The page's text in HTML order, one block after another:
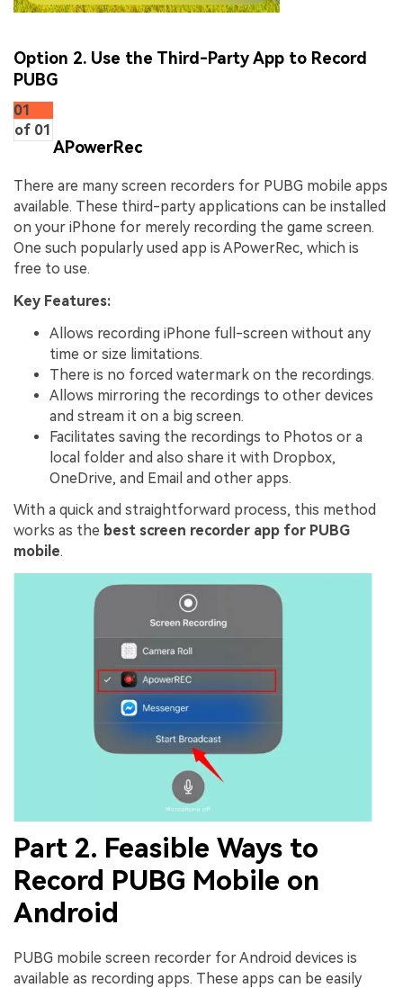
Option 2. Use the Third-Party App to Record
PUBG
01
of 01
APowerRec
There are many screen recorders for PUBG mobile apps
available. These third-party applications can be installed
on your iPhone for merely recording the game screen.
One such popularly used app is APowerRec, which is
free to use.
Key Features:
Allows recording iPhone full-screen without any
time or size limitations.
There is no forced watermark on the recordings.
Allows mirroring the recordings to other devices
and stream it on a big screen.
Facilitates saving the recordings to Photos or a
local folder and also share it with Dropbox,
OneDrive, and Email and other apps.
With a quick and straightforward process, this method
works as the best screen recorder app for PUBG
mobile.
Part 2. Feasible Ways to
Record PUBG Mobile on
Android
PUBG mobile screen recorder for Android devices is
available as recording apps. These apps can be easily